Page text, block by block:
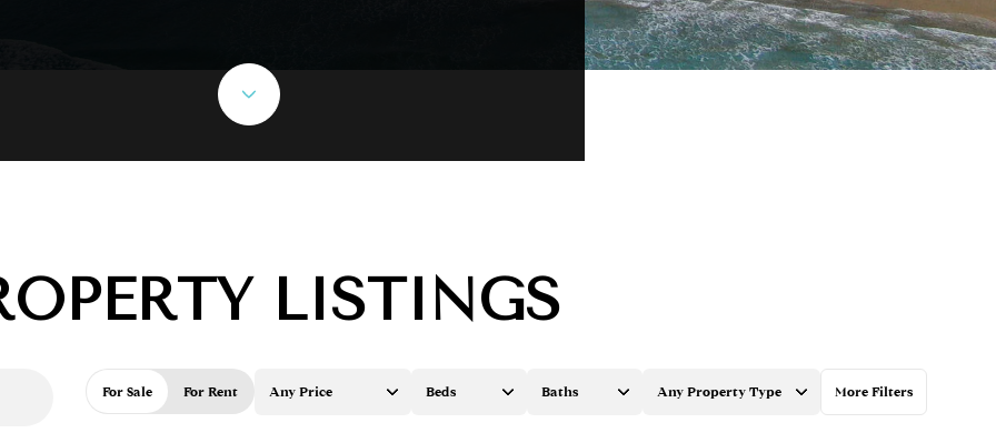
LISTINGS
For Sale For Rent Any Price Beds Baths Any Property Type More Filters